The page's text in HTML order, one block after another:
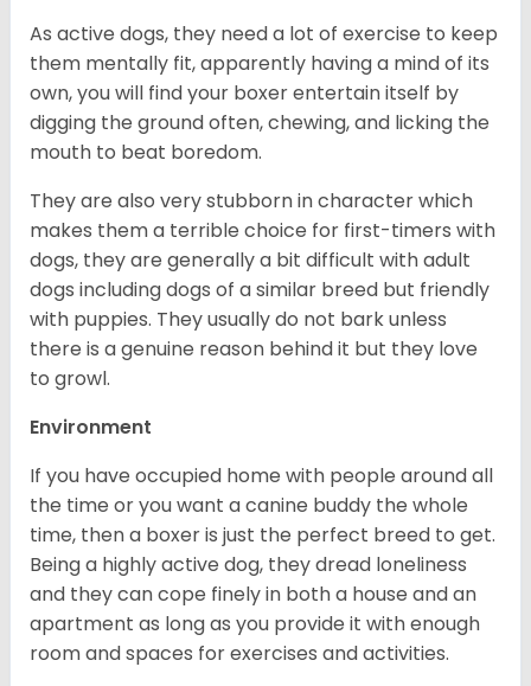
As active dogs, they need a lot of exercise to keep
them mentally fit, apparently having a mind of its
own, you will find your boxer entertain itself by
digging the ground often, chewing, and licking the
mouth to beat boredom.
They are also very stubborn in character which
makes them a terrible choice for first-timers with
dogs, they are generally a bit difficult with adult
dogs including dogs of a similar breed but friendly
with puppies. They usually do not bark unless
there is a genuine reason behind it but they love
to growl.
Environment
If you have occupied home with people around all
the time or you want a canine buddy the whole
time, then a boxer is just the perfect breed to get.
Being a highly active dog, they dread loneliness
and they can cope finely in both a house and an
apartment as long as you provide it with enough
room and spaces for exercises and activities.